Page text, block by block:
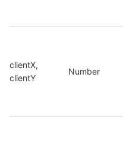
clientX,
clientY
Number